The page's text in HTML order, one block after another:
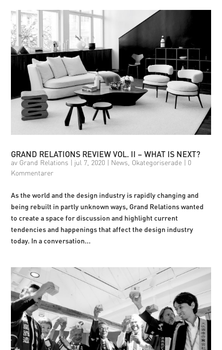
GRAND RELATIONS REVIEW VOL. II – WHAT IS NEXT?
av Grand Relations jul 7, 2020 News Okategoriserade
0
Kommentarer
As the world and the design industry is rapidly changing and
being rebuilt in partly unknown ways, Grand Relations wanted
to create a space for discussion and highlight current
tendencies and happenings that affect the design industry
today. In a conversation...